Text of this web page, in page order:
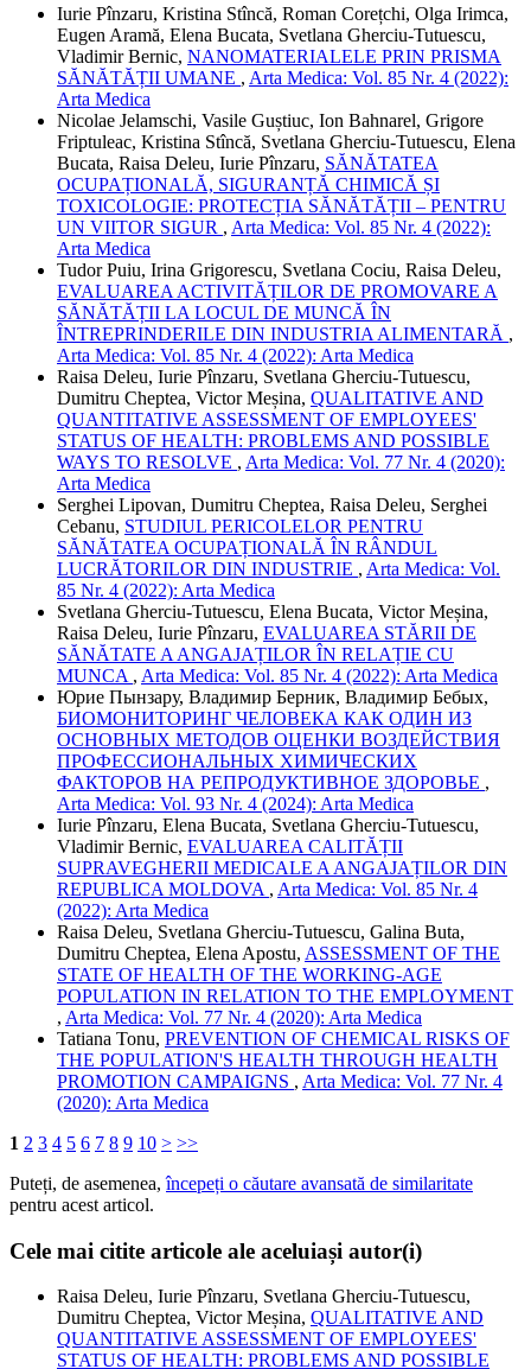
Iurie Pînzaru, Kristina Stîncă, Roman Corețchi, Olga Irimca,
Eugen Aramă, Elena Bucata, Svetlana Gherciu-Tutuescu,
Vladimir Bernic, NANOMATERIALELE PRIN PRISMA
SĂNĂTĂȚII UMANE , Arta Medica: Vol. 85 Nr. 4 (2022):
Arta Medica
Nicolae Jelamschi, Vasile Guștiuc, Ion Bahnarel, Grigore
Friptuleac, Kristina Stîncă, Svetlana Gherciu-Tutuescu, Elena
Bucata, Raisa Deleu, Iurie Pînzaru, SĂNĂTATEA
OCUPAȚIONALĂ, SIGURANȚĂ CHIMICĂ ȘI
TOXICOLOGIE: PROTECȚIA SĂNĂTĂȚII – PENTRU
UN VIITOR SIGUR , Arta Medica: Vol. 85 Nr. 4 (2022):
Arta Medica
Tudor Puiu, Irina Grigorescu, Svetlana Cociu, Raisa Deleu,
EVALUAREA ACTIVITĂȚILOR DE PROMOVARE A
SĂNĂTĂȚII LA LOCUL DE MUNCĂ ÎN
ÎNTREPRINDERILE DIN INDUSTRIA ALIMENTARĂ ,
Arta Medica: Vol. 85 Nr. 4 (2022): Arta Medica
Raisa Deleu, Iurie Pînzaru, Svetlana Gherciu-Tutuescu,
Dumitru Cheptea, Victor Meșina, QUALITATIVE AND
QUANTITATIVE ASSESSMENT OF EMPLOYEES'
STATUS OF HEALTH: PROBLEMS AND POSSIBLE
WAYS TO RESOLVE , Arta Medica: Vol. 77 Nr. 4 (2020):
Arta Medica
Serghei Lipovan, Dumitru Cheptea, Raisa Deleu, Serghei
Cebanu, STUDIUL PERICOLELOR PENTRU
SĂNĂTATEA OCUPAȚIONALĂ ÎN RÂNDUL
LUCRĂTORILOR DIN INDUSTRIE , Arta Medica: Vol.
85 Nr. 4 (2022): Arta Medica
Svetlana Gherciu-Tutuescu, Elena Bucata, Victor Meșina,
Raisa Deleu, Iurie Pînzaru, EVALUAREA STĂRII DE
SĂNĂTATE A ANGAJAȚILOR ÎN RELAȚIE CU
MUNCA , Arta Medica: Vol. 85 Nr. 4 (2022): Arta Medica
Юрие Пынзару, Владимир Берник, Владимир Бебых,
БИОМОНИТОРИНГ ЧЕЛОВЕКА КАК ОДИН ИЗ
ОСНОВНЫХ МЕТОДОВ ОЦЕНКИ ВОЗДЕЙСТВИЯ
ПРОФЕССИОНАЛЬНЫХ ХИМИЧЕСКИХ
ФАКТОРОВ НА РЕПРОДУКТИВНОЕ ЗДОРОВЬЕ ,
Arta Medica: Vol. 93 Nr. 4 (2024): Arta Medica
Iurie Pînzaru, Elena Bucata, Svetlana Gherciu-Tutuescu,
Vladimir Bernic, EVALUAREA CALITĂȚII
SUPRAVEGHERII MEDICALE A ANGAJAȚILOR DIN
REPUBLICA MOLDOVA , Arta Medica: Vol. 85 Nr. 4
(2022): Arta Medica
Raisa Deleu, Svetlana Gherciu-Tutuescu, Galina Buta,
Dumitru Cheptea, Elena Apostu, ASSESSMENT OF THE
STATE OF HEALTH OF THE WORKING-AGE
POPULATION IN RELATION TO THE EMPLOYMENT
, Arta Medica: Vol. 77 Nr. 4 (2020): Arta Medica
Tatiana Tonu, PREVENTION OF CHEMICAL RISKS OF
THE POPULATION'S HEALTH THROUGH HEALTH
PROMOTION CAMPAIGNS , Arta Medica: Vol. 77 Nr. 4
(2020): Arta Medica
1 2 3 4 5 6 7 8 9 10 > >>
Puteți, de asemenea,începeți o căutare avansată de similaritate
pentru acest articol.
Cele mai citite articole ale aceluiași autor(i)
Raisa Deleu, Iurie Pînzaru, Svetlana Gherciu-Tutuescu,
Dumitru Cheptea, Victor Meșina, QUALITATIVE AND
QUANTITATIVE ASSESSMENT OF EMPLOYEES'
STATUS OF HEALTH: PROBLEMS AND POSSIBLE